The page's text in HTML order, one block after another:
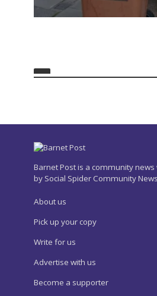
Barnet Post is a community
by Social Spider Community News
About us
Pick up your copy
Write for us
Advertise with us
Become a supporter